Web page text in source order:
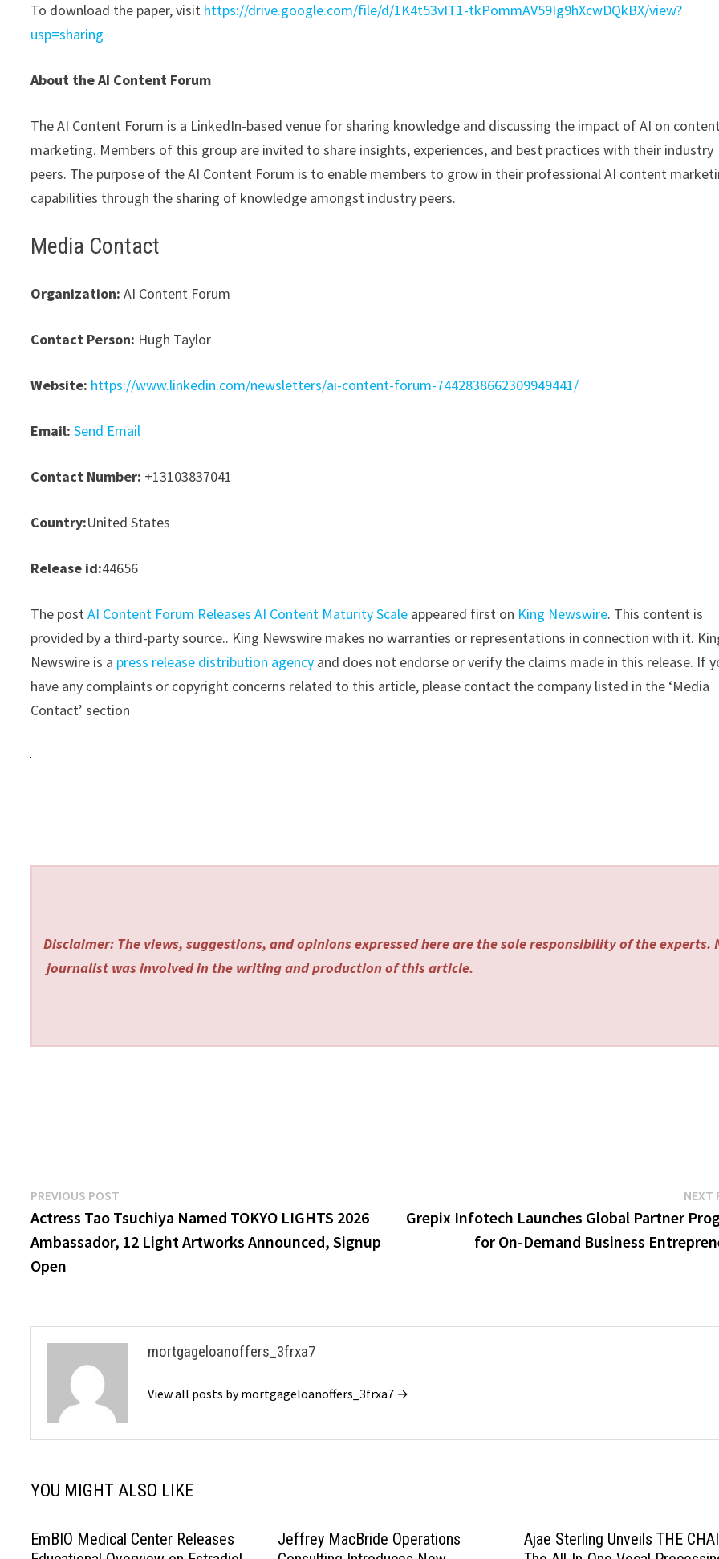
To download the paper, visit https://drive.google.com/file/d/1K4t53vIT1-tkPommAV59Ig9hXcwDQkBX/view?
usp=sharing
About the AI Content Forum
The AI Content Forum is a LinkedIn-based venue for sharing knowledge and discussing the impact of AI on
marketing. Members of this group are invited to share insights, experiences, and best practices with their industry
peers. The purpose of the AI Content Forum is to enable members to grow in their professional AI content
capabilities through the sharing of knowledge amongst industry peers.
Media Contact
Organization: AI Content Forum
Contact Person: Hugh Taylor
Website: https://www.linkedin.com/newsletters/ai-content-forum-7442838662309949441/
Email: Send Email
Contact Number: +13103837041
Country:United States
Release id:44656
The postAI Content Forum Releases AI Content Maturity Scale appeared first on King Newswire. This content is
provided by a third-party source.. King Newswire makes no warranties or representations in connection with it.
Newswire is a press release distribution agency and does not endorse or verify the claims made in this release. If
have any complaints or copyright concerns related to this article, please contact the company listed in the ‘Media
Contact’ section
Disclaimer: The views, suggestions, and opinions expressed here are the sole responsibility of the experts.
journalist was involved in the writing and production of this article.
Post
navigation
PREVIOUS POST
post:
Actress Tao Tsuchiya Named TOKYO LIGHTS 2026
Ambassador, 12 Light Artworks Announced, Signup
Open
NEXT
Grepix Infotech Launches Global Partner
for On-Demand Business
mortgageloanoffers_3frxa7
View all posts by mortgageloanoffers_3frxa7 →
YOU MIGHT ALSO LIKE
EmBIO Medical Center Releases
Jeffrey MacBride Operations
Ajae Sterling Unveils THE